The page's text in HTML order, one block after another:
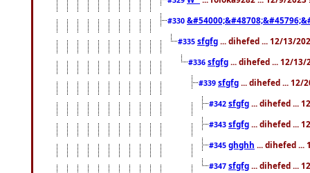
#330
#335 sfgfg ... dihefed ... 12/13/
#336 sfgfg ... dihefed ... 12/13/
#339 sfgfg ... dihefed ... 12/
#342 sfgfg ... dihefed ...
#343 sfgfg ... dihefed ...
#345 ghghh ... dihefed ...
#347 sfgfg ... dihefed ...